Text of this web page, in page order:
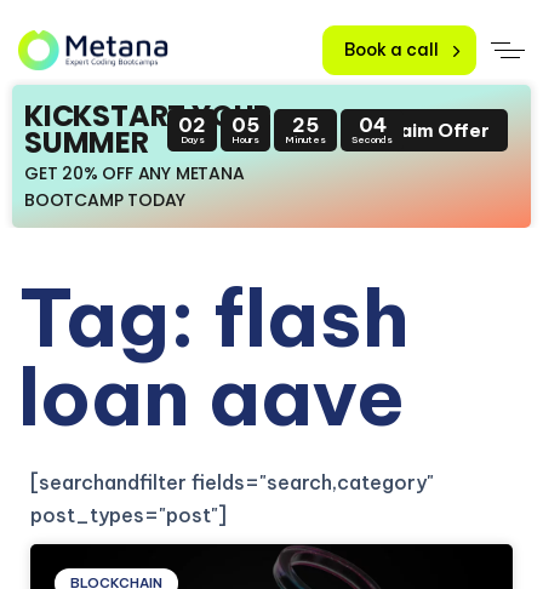
Book a call
KICKSTART YOUR
SUMMER
GET 20% OFF ANY METANA
BOOTCAMP TODAY
02
Days
05
Hours
25
Minutes
04
SecondsClaim Offer
Tag: flash
loan aave
[searchandfilter fields="search,category"
post_types="post"]
BLOCKCHAIN